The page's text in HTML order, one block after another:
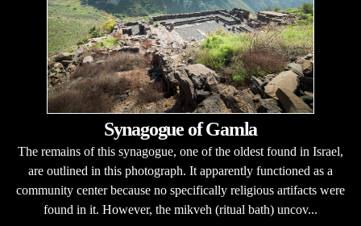
Synagogue of Gamla
The remains of this synagogue, one of the oldest found in Israel,
are outlined in this photograph. It apparently functioned as a
community center because no specifically religious artifacts were
found in it. However, the mikveh (ritual bath) uncov...